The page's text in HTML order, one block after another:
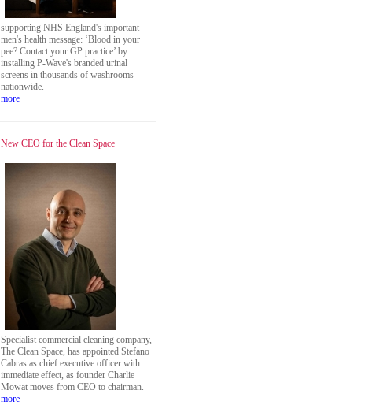
supporting NHS England's important
men's health message: ‘Blood in your
pee? Contact your GP practice’ by
installing P-Wave's branded urinal
screens in thousands of washrooms
nationwide.
more
New CEO for the Clean Space
Specialist commercial cleaning company,
The Clean Space, has appointed Stefano
Cabras as chief executive officer with
immediate effect, as founder Charlie
Mowat moves from CEO to chairman.
more